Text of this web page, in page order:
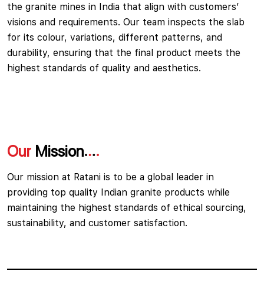
the granite mines in India that align with customers’
visions and requirements. Our team inspects the slab
for its colour, variations, different patterns, and
durability, ensuring that the final product meets the
highest standards of quality and aesthetics.
Our Mission
Our mission at Ratani is to be a global leader in
providing top quality Indian granite products while
maintaining the highest standards of ethical sourcing,
sustainability, and customer satisfaction.